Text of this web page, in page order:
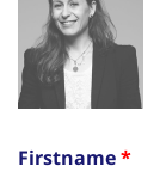
Firstname